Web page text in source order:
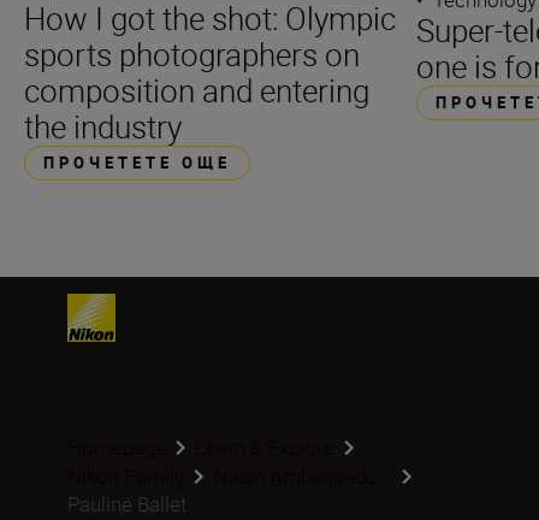
How I got the shot: Olympic
sports photographers on
composition and entering
the industry
ПРОЧЕТЕТЕ ОЩЕ
Super-
one is
Pauline Ballet